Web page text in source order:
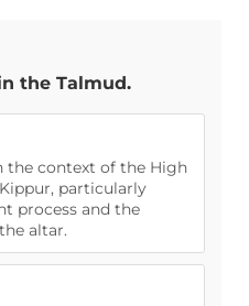
the Talmud.
the context of the High
particularly
process and the
altar.